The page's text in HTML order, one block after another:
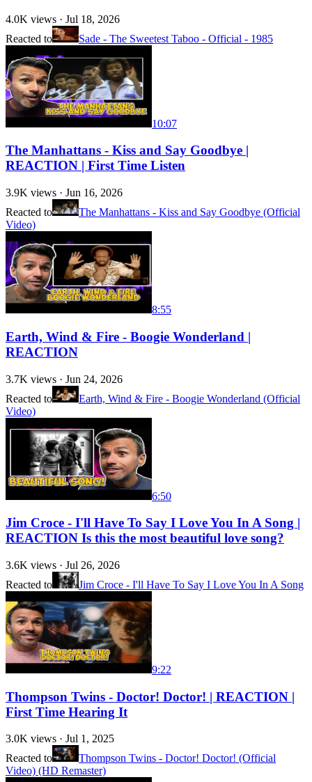
4.0K views · Jul 18, 2026
Reacted to
Sade - The Sweetest Taboo - Official - 1985
10:07
The Manhattans - Kiss and Say Goodbye |
REACTION | First Time Listen
3.9K views · Jun 16, 2026
Reacted to
The Manhattans - Kiss and Say Goodbye (Official
Video)
8:55
Earth, Wind & Fire - Boogie Wonderland |
REACTION
3.7K views · Jun 24, 2026
Reacted to
Earth, Wind & Fire - Boogie Wonderland (Official
Video)
6:50
Jim Croce - I'll Have To Say I Love You In A Song |
REACTION Is this the most beautiful love song?
3.6K views · Jul 26, 2026
Reacted to
Jim Croce - I'll Have To Say I Love You In A Song
9:22
Thompson Twins - Doctor! Doctor! | REACTION |
First Time Hearing It
3.0K views · Jul 1, 2025
Reacted to
Thompson Twins - Doctor! Doctor! (Official
Video) (HD Remaster)